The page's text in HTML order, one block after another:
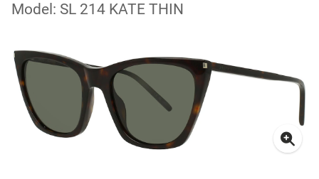
Model: SL 214 KATE THIN